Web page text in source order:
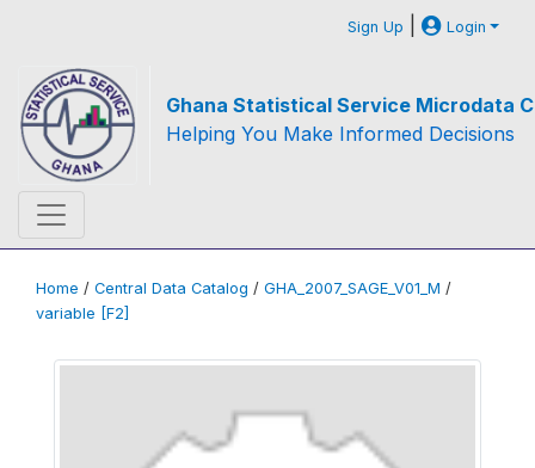
Sign Up | Login
Ghana Statistical Service Microdata
Helping You Make Informed Decisions
Home / Central Data Catalog / GHA_2007_SAGE_V01_M /
variable [F2]